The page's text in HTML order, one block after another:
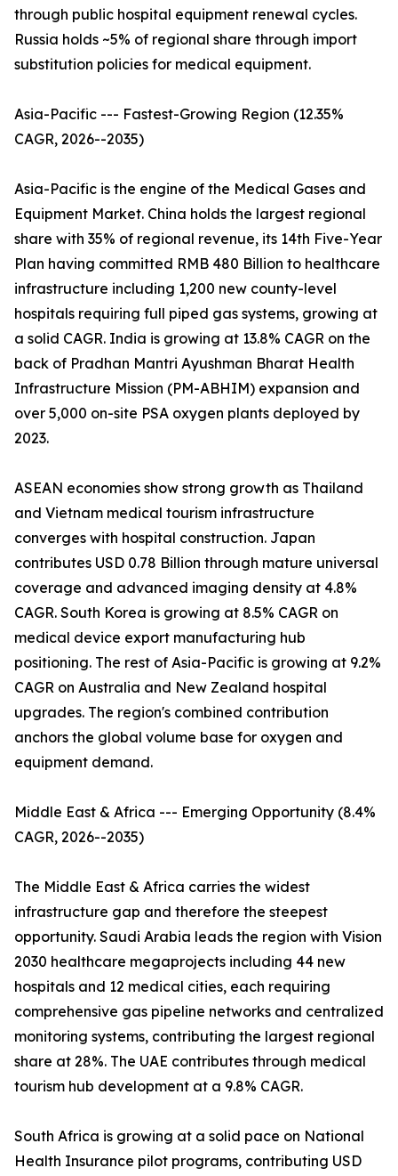
through public hospital equipment renewal cycles.
Russia holds ~5% of regional share through import
substitution policies for medical equipment.
Asia-Pacific --- Fastest-Growing Region (12.35%
CAGR, 2026--2035)
Asia-Pacific is the engine of the Medical Gases and
Equipment Market. China holds the largest regional
share with 35% of regional revenue, its 14th Five-Year
Plan having committed RMB 480 Billion to healthcare
infrastructure including 1,200 new county-level
hospitals requiring full piped gas systems, growing at
a solid CAGR. India is growing at 13.8% CAGR on the
back of Pradhan Mantri Ayushman Bharat Health
Infrastructure Mission (PM-ABHIM) expansion and
over 5,000 on-site PSA oxygen plants deployed by
2023.
ASEAN economies show strong growth as Thailand
and Vietnam medical tourism infrastructure
converges with hospital construction. Japan
contributes USD 0.78 Billion through mature universal
coverage and advanced imaging density at 4.8%
CAGR. South Korea is growing at 8.5% CAGR on
medical device export manufacturing hub
positioning. The rest of Asia-Pacific is growing at 9.2%
CAGR on Australia and New Zealand hospital
upgrades. The region's combined contribution
anchors the global volume base for oxygen and
equipment demand.
Middle East & Africa --- Emerging Opportunity (8.4%
CAGR, 2026--2035)
The Middle East & Africa carries the widest
infrastructure gap and therefore the steepest
opportunity. Saudi Arabia leads the region with Vision
2030 healthcare megaprojects including 44 new
hospitals and 12 medical cities, each requiring
comprehensive gas pipeline networks and centralized
monitoring systems, contributing the largest regional
share at 28%. The UAE contributes through medical
tourism hub development at a 9.8% CAGR.
South Africa is growing at a solid pace on National
Health Insurance pilot programs, contributing USD